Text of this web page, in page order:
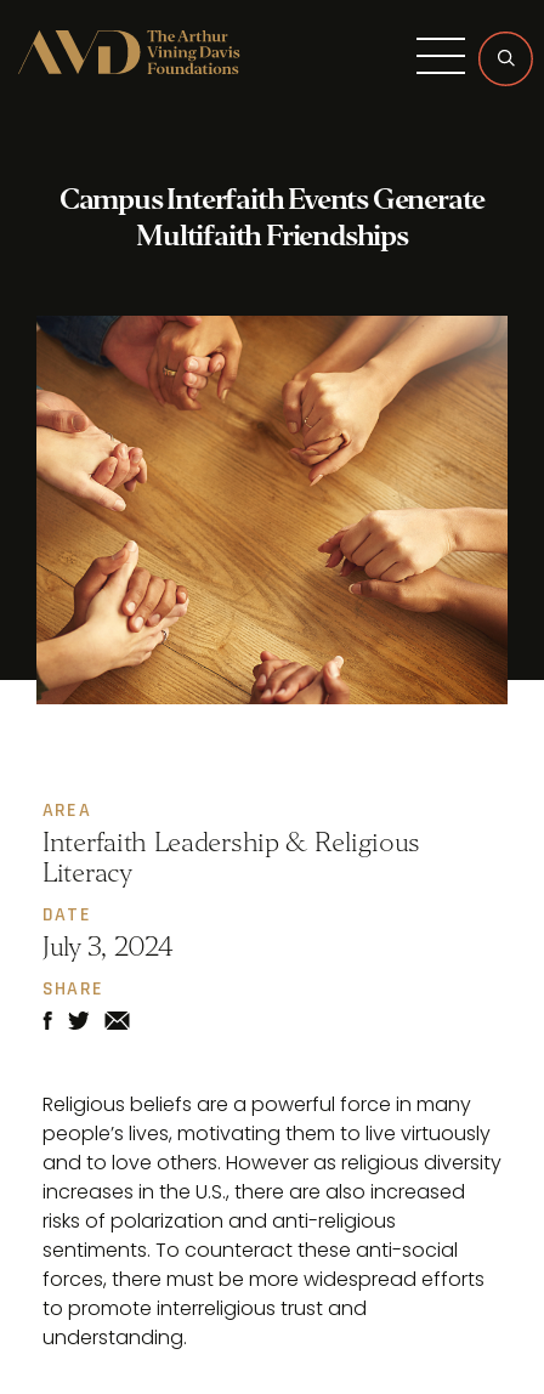
Menu
Campus Interfaith Events Generate
Multifaith Friendships
AREA
Interfaith Leadership & Religious
Literacy
DATE
July 3, 2024
SHARE
Religious beliefs are a powerful force in many
people’s lives, motivating them to live virtuously
and to love others. However as religious diversity
increases in the U.S., there are also increased
risks of polarization and anti-religious
sentiments. To counteract these anti-social
forces, there must be more widespread efforts
to promote interreligious trust and
understanding.